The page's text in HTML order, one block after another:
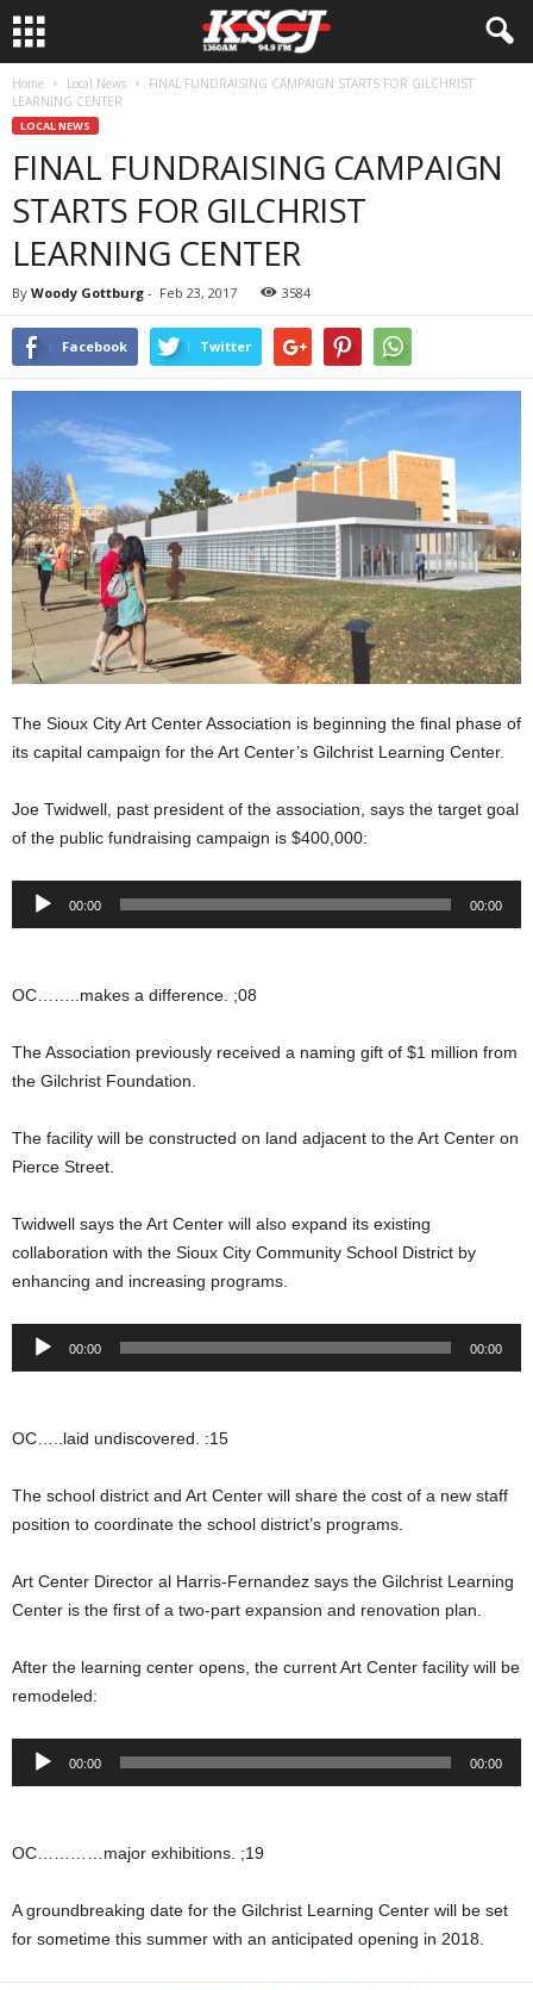
Home Local News
FINAL FUNDRAISING CAMPAIGN STARTS FOR GILCHRIST
LEARNING CENTER
LOCAL NEWS
FINAL FUNDRAISING CAMPAIGN
STARTS FOR GILCHRIST
LEARNING CENTER
By Woody Gottburg - Feb 23, 2017 3584
Facebook Twitter
The Sioux City Art Center Association is beginning the final phase of
its capital campaign for the Art Center’s Gilchrist Learning Center.
Joe Twidwell, past president of the association, says the target goal
of the public fundraising campaign is $400,000:
Audio
00:00 00:00
OC……..makes a difference. ;08
The Association previously received a naming gift of $1 million from
the Gilchrist Foundation.
The facility will be constructed on land adjacent to the Art Center on
Pierce Street.
Twidwell says the Art Center will also expand its existing
collaboration with the Sioux City Community School District by
enhancing and increasing programs.
Audio
00:00 00:00
OC…..laid undiscovered. :15
The school district and Art Center will share the cost of a new staff
position to coordinate the school district’s programs.
Art Center Director al Harris-Fernandez says the Gilchrist Learning
Center is the first of a two-part expansion and renovation plan.
After the learning center opens, the current Art Center facility will be
remodeled:
Audio
00:00 00:00
OC…………major exhibitions. ;19
A groundbreaking date for the Gilchrist Learning Center will be set
for sometime this summer with an anticipated opening in 2018.